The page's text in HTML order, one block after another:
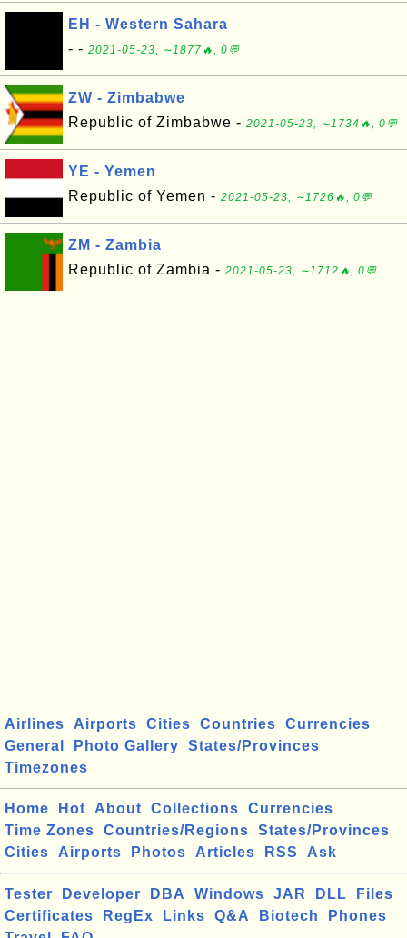
EH - Western Sahara
- - 2021-05-23, ∼1877🔥, 0💬
ZW - Zimbabwe
Republic of Zimbabwe - 2021-05-23, ∼1734🔥, 0💬
YE - Yemen
Republic of Yemen - 2021-05-23, ∼1726🔥, 0💬
ZM - Zambia
Republic of Zambia - 2021-05-23, ∼1712🔥, 0💬
Airlines Airports Cities Countries
Currencies
General
Photo Gallery
States/Provinces
Timezones
Home Hot About Collections
Currencies
Time Zones
Countries/Regions
States/Provinces
Cities
Airports Photos Articles RSS Ask
Tester Developer DBA Windows JAR DLL
Files
Certificates
RegEx Links Q&A Biotech
Phones